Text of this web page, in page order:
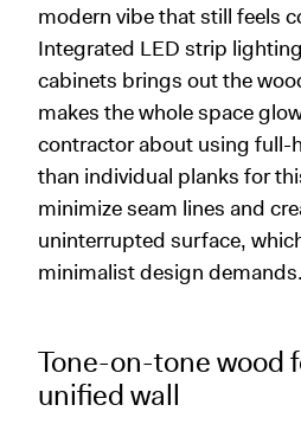
modern vibe that still feels
Integrated LED strip
cabinets brings out the
makes the whole space
contractor about using full-
than individual planks for
minimize seam lines and
uninterrupted surface,
minimalist design demands.
Tone-on-tone wood
unified wall